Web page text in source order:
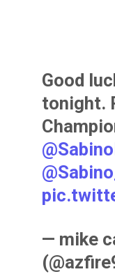
Good
tonight.
— mike